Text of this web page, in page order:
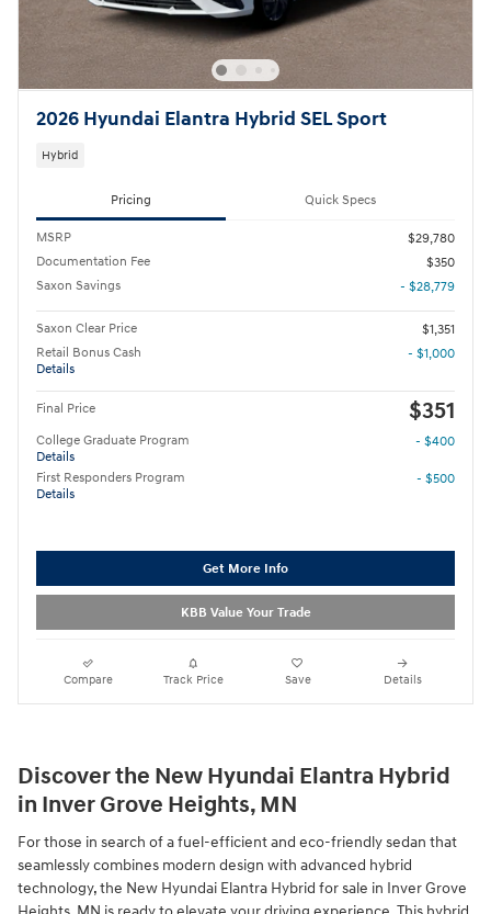
2026 Hyundai Elantra Hybrid SEL Sport
Hybrid
Pricing Quick Specs
MSRP
$29,780
Documentation Fee
$350
Saxon Savings
- $28,779
Saxon Clear Price
$1,351
Retail Bonus Cash
Details
- $1,000
Final Price $351
College Graduate Program
Details
- $400
First Responders Program
Details
- $500
Get More Info
KBB Value Your Trade
Compare Track Price Save Details
Discover the New Hyundai Elantra Hybrid
in Inver Grove Heights, MN
For those in search of a fuel-efficient and eco-friendly sedan that
seamlessly combines modern design with advanced hybrid
technology, the New Hyundai Elantra Hybrid for sale in Inver Grove